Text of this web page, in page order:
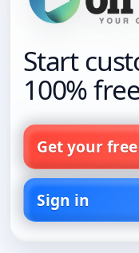
Start
100%
Get your
Sign in